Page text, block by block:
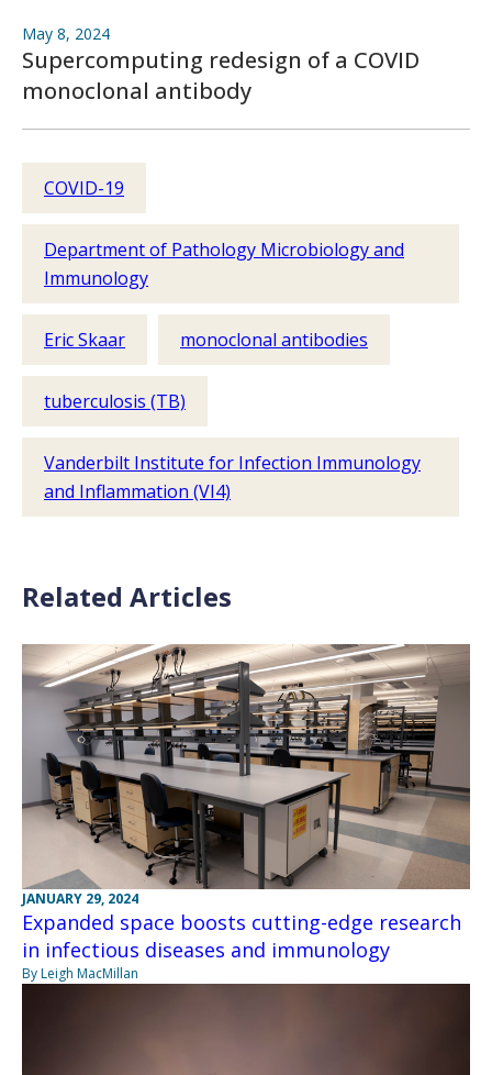
May 8, 2024
Supercomputing redesign of a COVID
monoclonal antibody
COVID-19
Department of Pathology Microbiology and
Immunology
Eric Skaar monoclonal antibodies
tuberculosis (TB)
Vanderbilt Institute for Infection Immunology
and Inflammation (VI4)
Related Articles
JANUARY 29, 2024
Expanded space boosts cutting-edge research
in infectious diseases and immunology
By Leigh MacMillan